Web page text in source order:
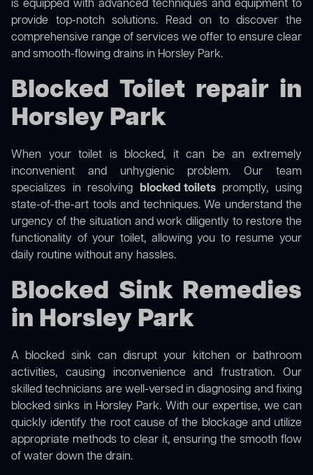
is equipped with advanced techniques and equipment to
provide top-notch solutions. Read on to discover the
comprehensive range of services we offer to ensure clear
and smooth-flowing drains in Horsley Park.
Blocked Toilet repair in
Horsley Park
When your toilet is blocked, it can be an extremely
inconvenient and unhygienic problem. Our team
specializes in resolving blocked toiletspromptly, using
state-of-the-art tools and techniques. We understand the
urgency of the situation and work diligently to restore the
functionality of your toilet, allowing you to resume your
daily routine without any hassles.
Blocked Sink Remedies
in Horsley Park
A blocked sink can disrupt your kitchen or bathroom
activities, causing inconvenience and frustration. Our
skilled technicians are well-versed in diagnosing and fixing
blocked sinks in Horsley Park. With our expertise, we can
quickly identify the root cause of the blockage and utilize
appropriate methods to clear it, ensuring the smooth flow
of water down the drain.